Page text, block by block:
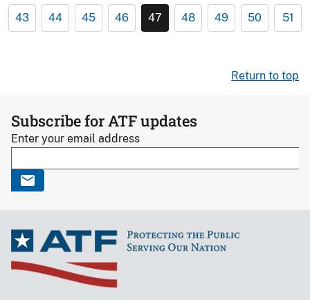
43 44 45 46 47 48 49 50 51
Return to top
Subscribe for ATF updates
Enter your email address